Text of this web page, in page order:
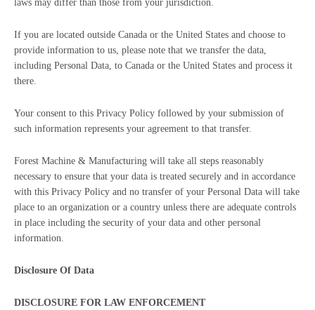
laws may differ than those from your jurisdiction.
If you are located outside Canada or the United States and choose to
provide information to us, please note that we transfer the data,
including Personal Data, to Canada or the United States and process it
there.
Your consent to this Privacy Policy followed by your submission of
such information represents your agreement to that transfer.
Forest Machine & Manufacturing will take all steps reasonably
necessary to ensure that your data is treated securely and in accordance
with this Privacy Policy and no transfer of your Personal Data will take
place to an organization or a country unless there are adequate controls
in place including the security of your data and other personal
information.
Disclosure Of Data
DISCLOSURE FOR LAW ENFORCEMENT